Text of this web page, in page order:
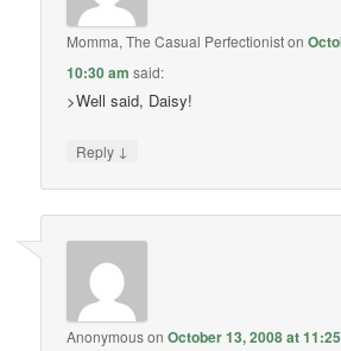
Momma, The Casual Perfectioniston
10:30 am said:
>Well said, Daisy!
Reply ↓
AnonymousonOctober 13, 2008 at